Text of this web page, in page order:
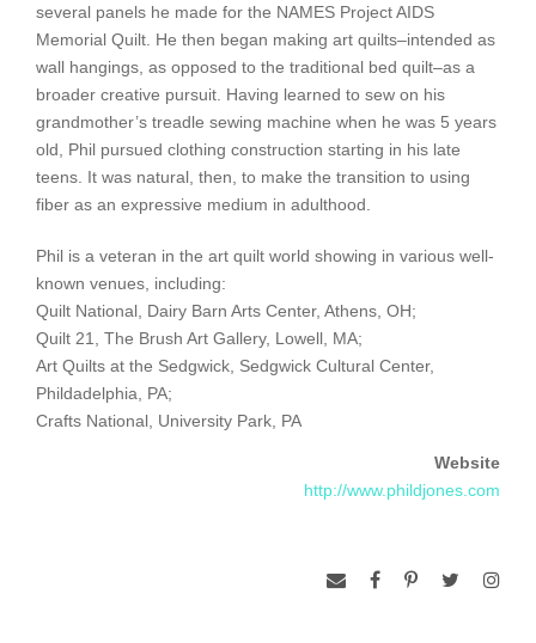
several panels he made for the NAMES Project AIDS
Memorial Quilt. He then began making art quilts–intended as
wall hangings, as opposed to the traditional bed quilt–as a
broader creative pursuit. Having learned to sew on his
grandmother’s treadle sewing machine when he was 5 years
old, Phil pursued clothing construction starting in his late
teens. It was natural, then, to make the transition to using
fiber as an expressive medium in adulthood.
Phil is a veteran in the art quilt world showing in various well-
known venues, including:
Quilt National, Dairy Barn Arts Center, Athens, OH;
Quilt 21, The Brush Art Gallery, Lowell, MA;
Art Quilts at the Sedgwick, Sedgwick Cultural Center,
Phildadelphia, PA;
Crafts National, University Park, PA
Website
http://www.phildjones.com